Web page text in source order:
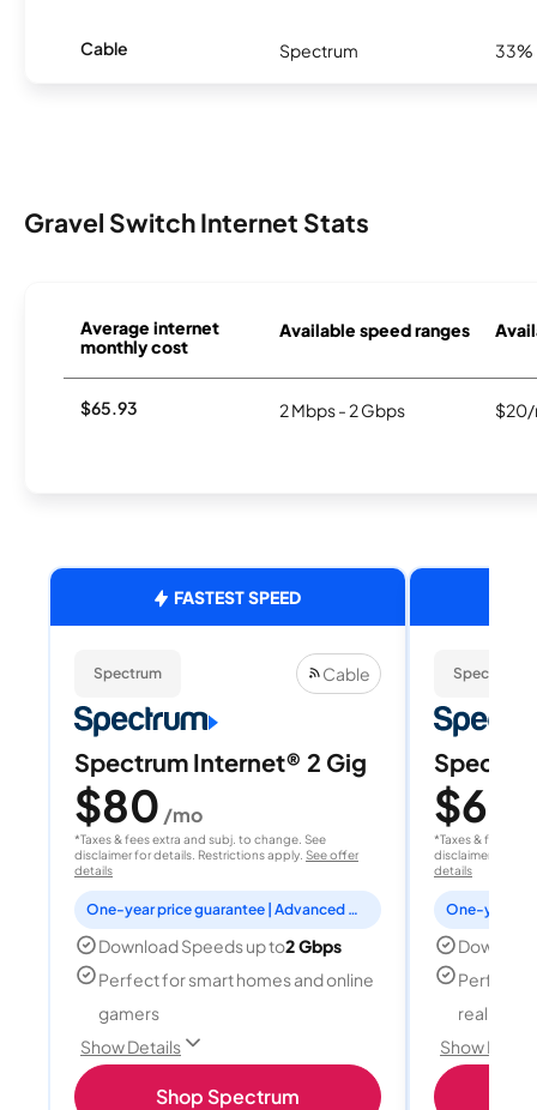
Cable Spectrum 33%
Gravel Switch Internet Stats
Average internet
monthly cost
Available speed ranges
$65.93 2 Mbps - 2 Gbps $20/
FASTEST SPEED
Spectrum Cable
Spectrum Internet® 2 Gig
$80 /mo
*Taxes & fees extra and subj. to change. See
disclaimer for details. Restrictions apply. See offer
details
One-year price guarantee | Advanced WiFi included
Download Speeds up to2 Gbps
Perfect for smart homes and online
gamers
Show Details
Shop Spectrum
Spectrum
$60
*Taxes & fees
disclaimer for
details
Perfect
reality,
Show